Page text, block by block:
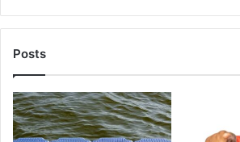
Posts